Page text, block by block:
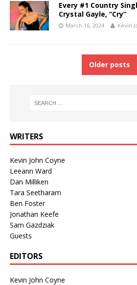
Every #1 Country
Crystal Gayle, “Cry”
March 16, 2024 Kevin
Older posts
WRITERS
Kevin John Coyne
Leeann Ward
Dan Milliken
Tara Seetharam
Ben Foster
Jonathan Keefe
Sam Gazdziak
Guests
EDITORS
Kevin John Coyne